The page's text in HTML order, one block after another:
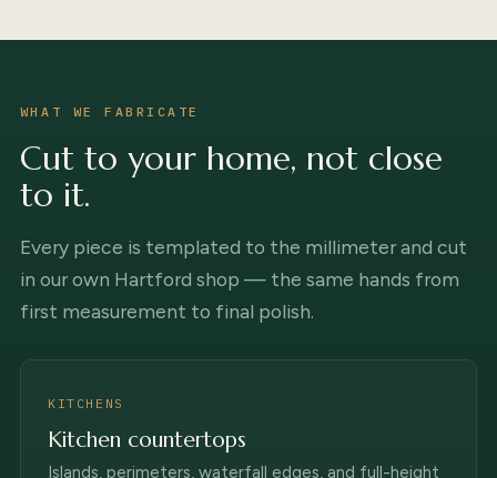
WHAT WE FABRICATE
Cut to your home, not close
to it.
Every piece is templated to the millimeter and cut
in our own Hartford shop — the same hands from
first measurement to final polish.
KITCHENS
Kitchen countertops
Islands, perimeters, waterfall edges, and full-height